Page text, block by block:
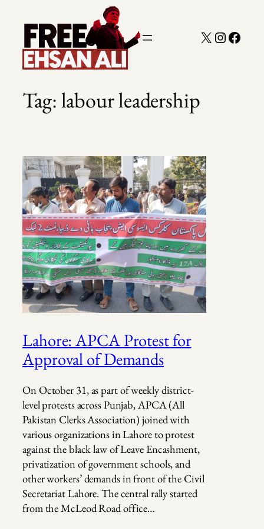
content
X
Tag:labour leadership
Lahore: APCA Protest for
Approval of Demands
On October 31, as part of weekly district-
level protests across Punjab, APCA (All
Pakistan Clerks Association) joined with
various organizations in Lahore to protest
against the black law of Leave Encashment,
privatization of government schools, and
other workers’ demands in front of the Civil
Secretariat Lahore. The central rally started
from the McLeod Road office…